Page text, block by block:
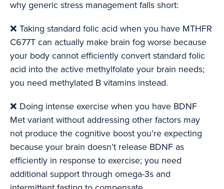
why generic stress management falls short:
❌ Taking standard folic acid when you have MTHFR
C677T can actually make brain fog worse because
your body cannot efficiently convert standard folic
acid into the active methylfolate your brain needs;
you need methylated B vitamins instead.
❌ Doing intense exercise when you have BDNF
Met variant without addressing other factors may
not produce the cognitive boost you’re expecting
because your brain doesn’t release BDNF as
efficiently in response to exercise; you need
additional support through omega-3s and